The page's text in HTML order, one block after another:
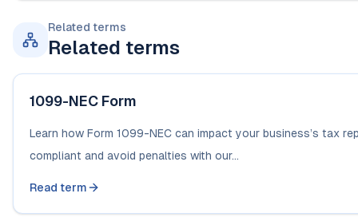
Related terms
Related terms
1099-NEC Form
Learn how Form 1099-NEC can impact your business’s tax
compliant and avoid penalties with our...
Read term